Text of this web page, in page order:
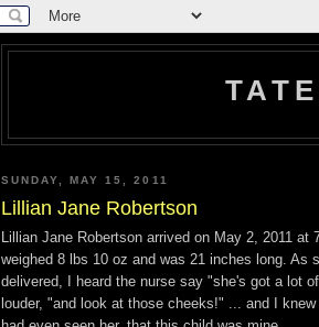
SUNDAY, MAY 15, 2011
Lillian Jane Robertson
Lillian Jane Robertson arrived on May 2, 2011 at
weighed 8 lbs 10 oz and was 21 inches long. As
delivered, I heard the nurse say "she's got a lot
louder, "and look at those cheeks!" ... and I